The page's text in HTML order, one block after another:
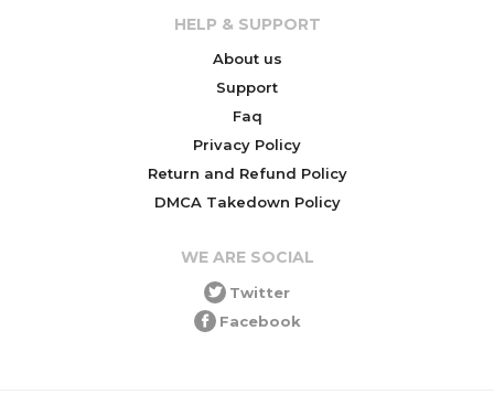
HELP & SUPPORT
About us
Support
Faq
Privacy Policy
Return and Refund Policy
DMCA Takedown Policy
WE ARE SOCIAL
Twitter
Facebook